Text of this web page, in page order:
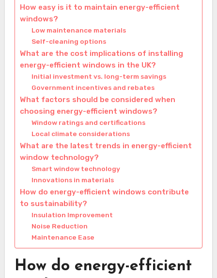
How easy is it to maintain energy-efficient
windows?
Low maintenance materials
Self-cleaning options
What are the cost implications of installing
energy-efficient windows in the UK?
Initial investment vs. long-term savings
Government incentives and rebates
What factors should be considered when
choosing energy-efficient windows?
Window ratings and certifications
Local climate considerations
What are the latest trends in energy-efficient
window technology?
Smart window technology
Innovations in materials
How do energy-efficient windows contribute
to sustainability?
Insulation Improvement
Noise Reduction
Maintenance Ease
How do energy-efficient